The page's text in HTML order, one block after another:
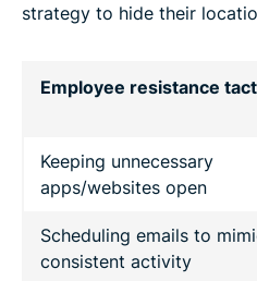
strategy to hide their
Employee resistance
Keeping unnecessary
apps/websites open
Scheduling emails to
consistent activity